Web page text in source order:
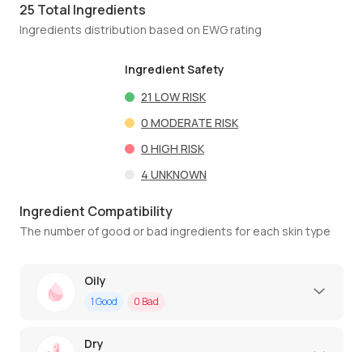
25 Total Ingredients
Ingredients distribution based on EWG rating
Ingredient Safety
21 LOW RISK
0 MODERATE RISK
0 HIGH RISK
4 UNKNOWN
Ingredient Compatibility
The number of good or bad ingredients for each skin type
Oily
1Good 0 Bad
Dry